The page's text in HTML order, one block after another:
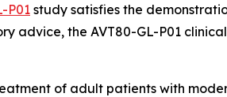
P01 study satisfies the
advice, the AVT80-GL-P01
of adult patients with